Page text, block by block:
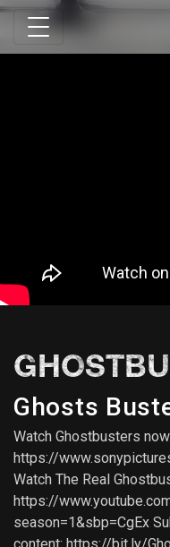
Ghosts
Watch Ghostbusters
https://
Watch The Real
https://
season=1&sbp=CgEx